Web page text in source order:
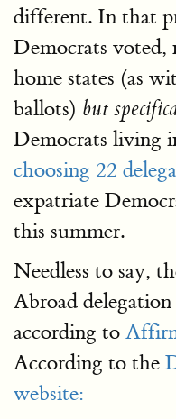
different. In that
Democrats voted,
home states (as
ballots) but
Democrats living
choosing 22
expatriate
this summer.
Needless to say,
Abroad delegation
according to
According to the
website: